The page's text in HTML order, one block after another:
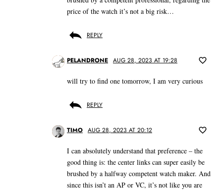
price of the watch it’s not a big risk…
REPLY
PELANDRONE AUG 28, 2023 AT 19:28
will try to find one tomorrow, I am very curious
REPLY
TIMO AUG 28, 2023 AT 20:12
I can absolutely understand that preference – the
good thing is: the center links can super easily be
brushed by a halfway competent watch maker. And
since this isn’t an AP or VC, it’s not like you are